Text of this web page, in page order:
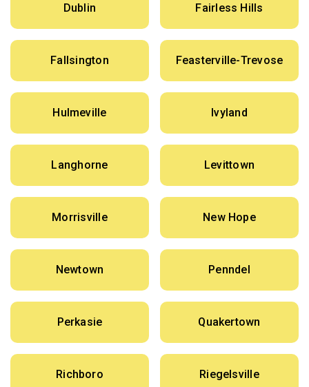
Dublin Fairless Hills
Fallsington Feasterville-Trevose
Hulmeville Ivyland
Langhorne Levittown
Morrisville New Hope
Newtown Penndel
Perkasie Quakertown
Richboro Riegelsville